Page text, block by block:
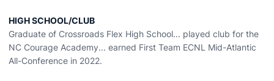
HIGH SCHOOL/CLUB
Graduate of Crossroads Flex High School... played club for the
NC Courage Academy... earned First Team ECNL Mid-Atlantic
All-Conference in 2022.